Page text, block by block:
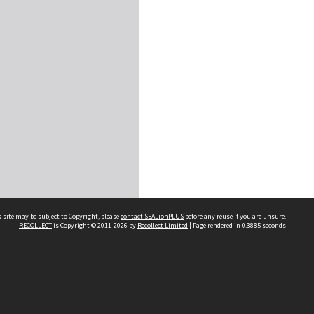
may be subject to Copyright, pleasecontact SEALionPLUS before any reuse if you are unsure.
RECOLLECTis Copyright © 2011-2026 by Recollect Limited | Page rendered in 0.3885 seconds